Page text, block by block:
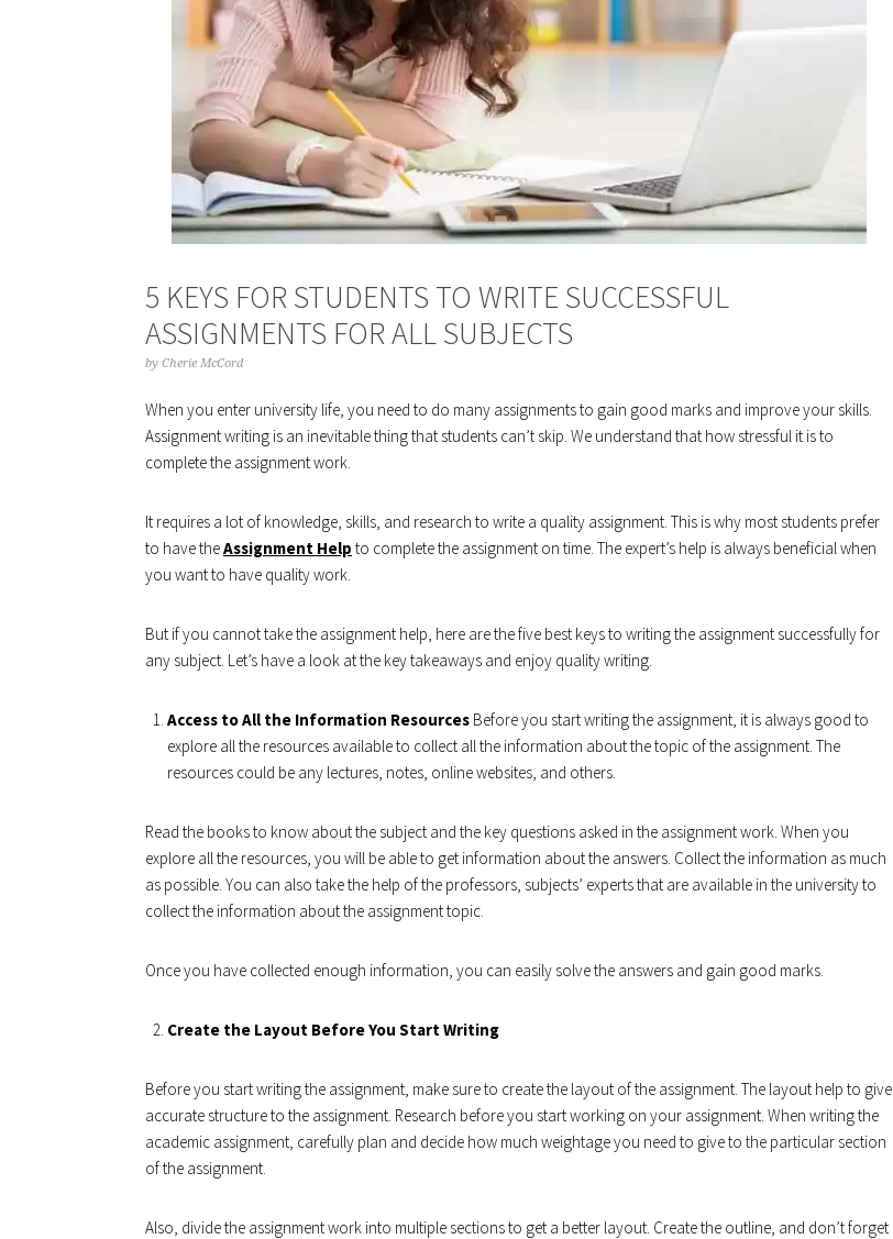
5 KEYS FOR STUDENTS TO WRITE SUCCESSFUL
ASSIGNMENTS FOR ALL SUBJECTS
by Cherie McCord
When you enter university life, you need to do many assignments to gain good marks and improve your skills.
Assignment writing is an inevitable thing that students can’t skip. We understand that how stressful it is to
complete the assignment work.
It requires a lot of knowledge, skills, and research to write a quality assignment. This is why most students prefer
to have theAssignment Help to complete the assignment on time. The expert’s help is always beneficial when
you want to have quality work.
But if you cannot take the assignment help, here are the five best keys to writing the assignment successfully for
any subject. Let’s have a look at the key takeaways and enjoy quality writing.
Access to All the Information Resources Before you start writing the assignment, it is always good to
explore all the resources available to collect all the information about the topic of the assignment. The
resources could be any lectures, notes, online websites, and others.
Read the books to know about the subject and the key questions asked in the assignment work. When you
explore all the resources, you will be able to get information about the answers. Collect the information as much
as possible. You can also take the help of the professors, subjects’ experts that are available in the university to
collect the information about the assignment topic.
Once you have collected enough information, you can easily solve the answers and gain good marks.
Create the Layout Before You Start Writing
Before you start writing the assignment, make sure to create the layout of the assignment. The layout help to give
accurate structure to the assignment. Research before you start working on your assignment. When writing the
academic assignment, carefully plan and decide how much weightage you need to give to the particular section
of the assignment.
Also, divide the assignment work into multiple sections to get a better layout. Create the outline, and don’t forget